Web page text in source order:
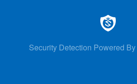
Security Detection Powered By